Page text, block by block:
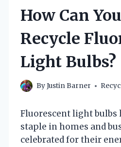
How Can
Recycle
Light Bulbs?
ByJustin Barner
Fluorescent light bulbs
staple in homes and
celebrated for their